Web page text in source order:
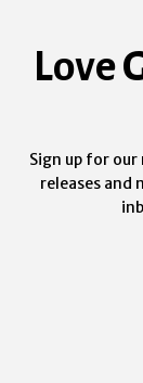
Sign up for
releases and